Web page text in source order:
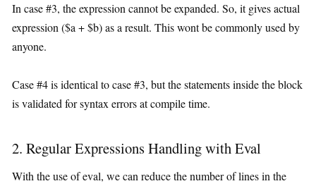
In case #3, the expression cannot be expanded. So, it gives actual
expression ($a + $b) as a result. This wont be commonly used by
anyone.
Case #4 is identical to case #3, but the statements inside the block
is validated for syntax errors at compile time.
2. Regular Expressions Handling with Eval
With the use of eval, we can reduce the number of lines in the